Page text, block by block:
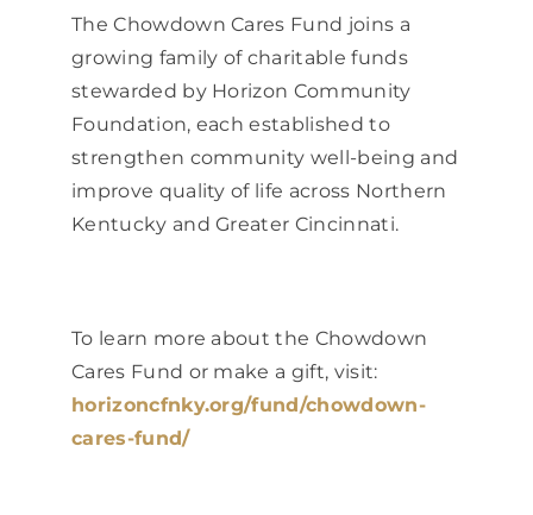
The Chowdown Cares Fund joins a
growing family of charitable funds
stewarded by Horizon Community
Foundation, each established to
strengthen community well-being and
improve quality of life across Northern
Kentucky and Greater Cincinnati.
To learn more about the Chowdown
Cares Fund or make a gift, visit:
horizoncfnky.org/fund/chowdown-
cares-fund/